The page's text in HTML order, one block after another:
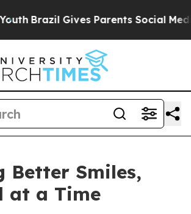
Gives Parents Social Media
Better Smiles,
at a Time